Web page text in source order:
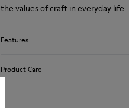
the values of craft in everyday life.
Features
100.0% Calfskin
Product Care